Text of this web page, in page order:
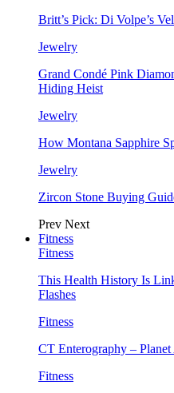
Britt’s Pick: Di Volpe’s
Jewelry
Grand Condé Pink
Hiding Heist
Jewelry
How Montana Sapphire
Jewelry
Zircon Stone Buying
Prev Next
Fitness
Fitness
This Health History Is
Flashes
Fitness
CT Enterography – Planet
Fitness